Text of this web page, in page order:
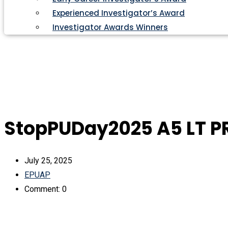
Experienced Investigator’s Award
Investigator Awards Winners
StopPUDay2025 A5 LT
July 25, 2025
EPUAP
Comment: 0